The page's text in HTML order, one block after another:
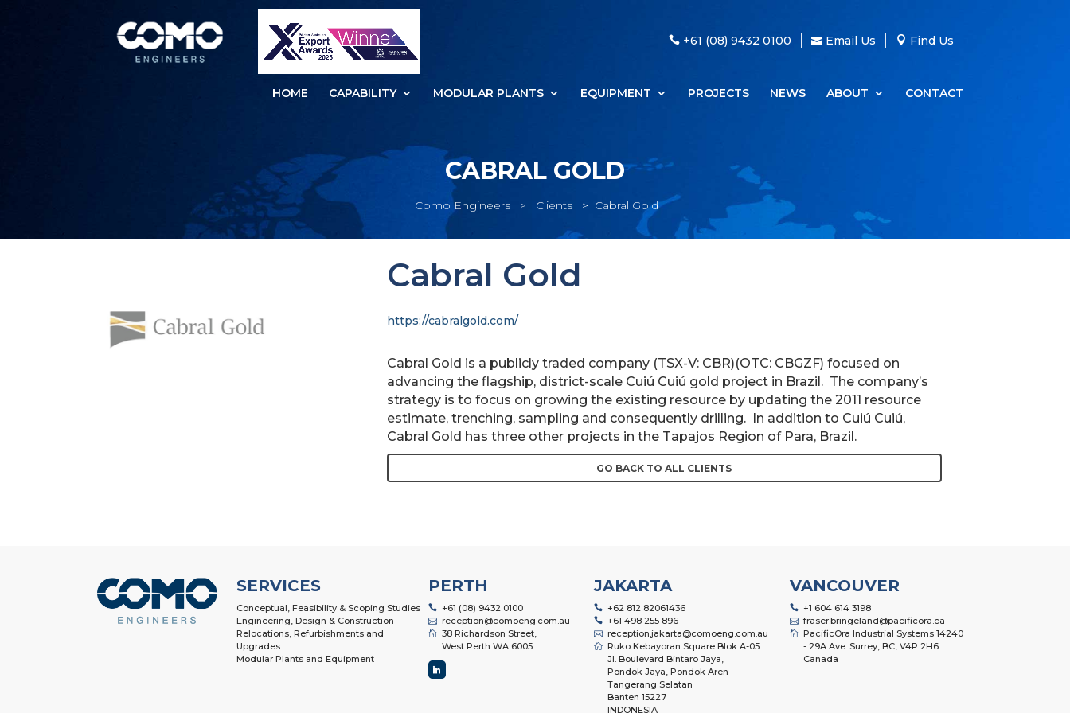
+61 (08) 9432 0100 Email Us Find Us
HOME CAPABILITY MODULAR PLANTS EQUIPMENT PROJECTS NEWS ABOUT CONTACT
CABRAL GOLD
Como Engineers > Clients > Cabral Gold
Cabral Gold
https://cabralgold.com/
Cabral Gold is a publicly traded company (TSX-V: CBR)(OTC: CBGZF) focused on
advancing the flagship, district-scale Cuiú Cuiú gold project in Brazil. The company’s
strategy is to focus on growing the existing resource by updating the 2011 resource
estimate, trenching, sampling and consequently drilling. In addition to Cuiú Cuiú,
Cabral Gold has three other projects in the Tapajos Region of Para, Brazil.
GO BACK TO ALL CLIENTS
SERVICES
Conceptual, Feasibility & Scoping Studies
Engineering, Design & Construction
Relocations, Refurbishments and
Upgrades
Modular Plants and Equipment
PERTH
+61 (08) 9432 0100
reception@comoeng.com.au
38 Richardson Street,
West Perth WA 6005
JAKARTA
+62 812 82061436
+61 498 255 896
reception.jakarta@comoeng.com.au
Ruko Kebayoran Square Blok A-05
Jl. Boulevard Bintaro Jaya,
Pondok Jaya, Pondok Aren
Tangerang Selatan
Banten 15227
INDONESIA
VANCOUVER
+1 604 614 3198
fraser.bringeland@pacificora.ca
PacificOra Industrial Systems 14240
- 29A Ave. Surrey, BC, V4P 2H6
Canada